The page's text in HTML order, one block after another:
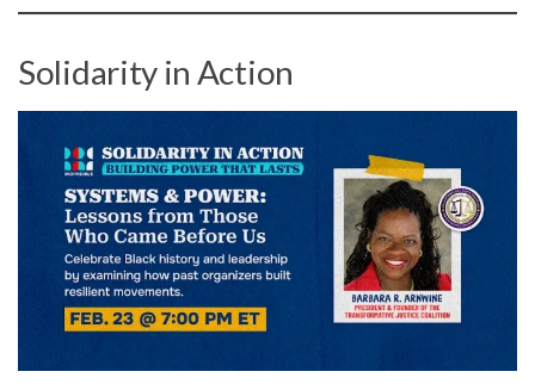
Solidarity in Action